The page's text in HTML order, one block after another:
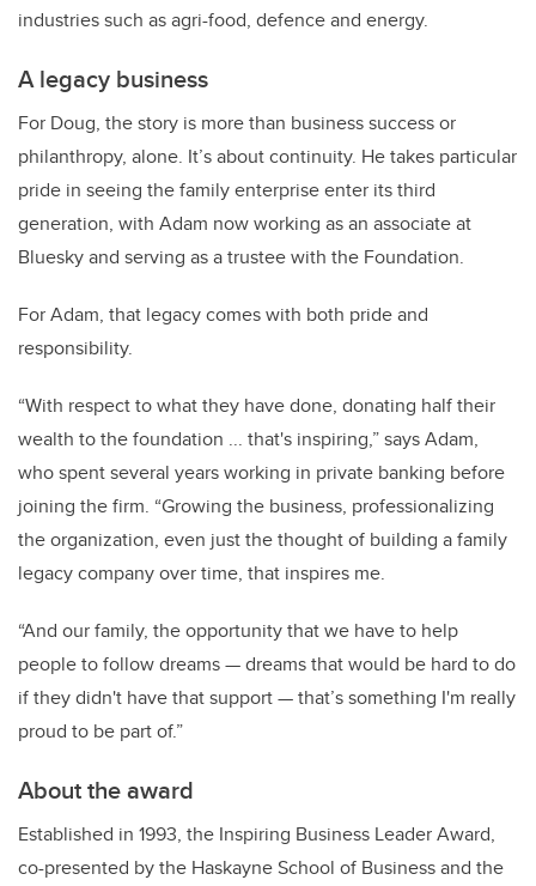
industries such as agri-food, defence and energy.
A legacy business
For Doug, the story is more than business success or
philanthropy, alone. It’s about continuity. He takes particular
pride in seeing the family enterprise enter its third
generation, with Adam now working as an associate at
Bluesky and serving as a trustee with the Foundation.
For Adam, that legacy comes with both pride and
responsibility.
“With respect to what they have done, donating half their
wealth to the foundation ... that's inspiring,” says Adam,
who spent several years working in private banking before
joining the firm. “Growing the business, professionalizing
the organization, even just the thought of building a family
legacy company over time, that inspires me.
“And our family, the opportunity that we have to help
people to follow dreams—dreams that would be hard to do
if they didn't have that support—that’s something I'm really
proud to be part of.”
About the award
Established in 1993, the Inspiring Business Leader Award,
co-presented by the Haskayne School of Business and the